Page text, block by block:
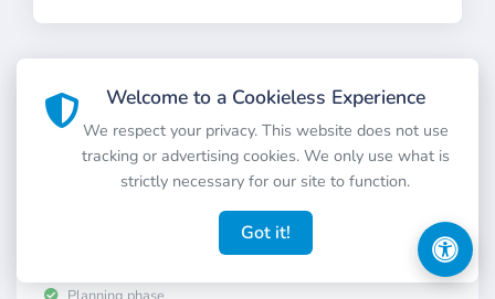
Order AI GPU VM
Optimized virtual machines for your AI and machine
learning models.
Welcome to a Cookieless Experience
We respect your privacy. This website does not use
tracking or advertising cookies. We only use what is
strictly necessary for our site to function.
Got it!